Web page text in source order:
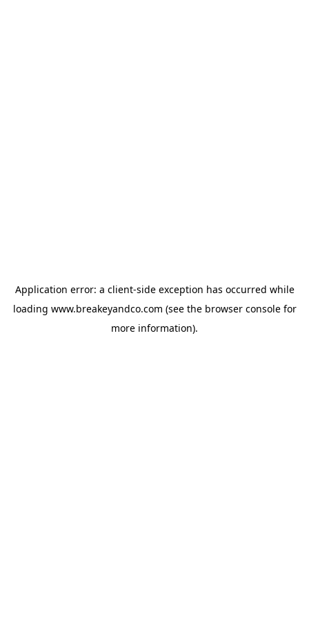
Application error: a client-side exception has occurred while
loading www.breakeyandco.com (see the browser consolefor
more information).